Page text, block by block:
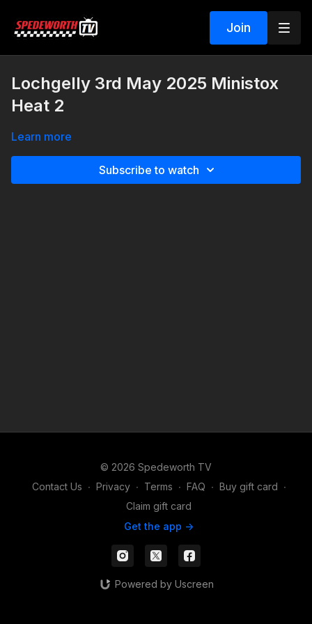
Join
Lochgelly 3rd May 2025 Ministox
Heat 2
Learn more
Subscribe to watch
© 2026 Spedeworth TV
Contact Us ∙ Privacy ∙ Terms ∙ FAQ ∙ Buy gift card ∙
Claim gift card
Get the app ->
Powered by Uscreen